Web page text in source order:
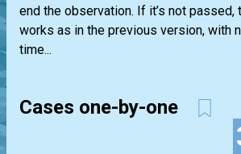
end the observation. If it’s not passed,
works as in the previous version, with
time...
Cases one-by-one